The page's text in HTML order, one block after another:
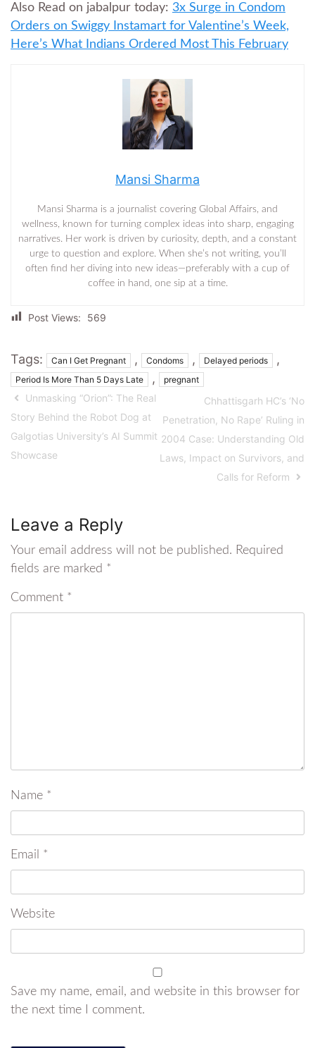
Also Read on jabalpur today: 3x Surge in Condom
Orders on Swiggy Instamart for Valentine’s Week,
Here’s What Indians Ordered Most This February
Mansi Sharma
Mansi Sharma is a journalist covering Global Affairs, and
wellness, known for turning complex ideas into sharp, engaging
narratives. Her work is driven by curiosity, depth, and a constant
urge to question and explore. When she’s not writing, you’ll
often find her diving into new ideas—preferably with a cup of
coffee in hand, one sip at a time.
Post Views: 569
Tags: Can I Get Pregnant , Condoms , Delayed periods ,
Period Is More Than 5 Days Late , pregnant
Unmasking “Orion”: The Real
Story Behind the Robot Dog at
Galgotias University’s AI Summit
Showcase
Chhattisgarh HC’s ‘No
Penetration, No Rape’ Ruling in
2004 Case: Understanding Old
Laws, Impact on Survivors, and
Calls for Reform
Leave a Reply
Your email address will not be published. Required
fields are marked *
Comment *
Name *
Email *
Website
Save my name, email, and website in this browser for
the next time I comment.